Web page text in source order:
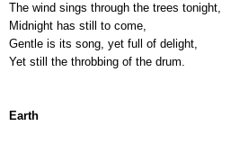
The wind sings through the trees tonight,
Midnight has still to come,
Gentle is its song, yet full of delight,
Yet still the throbbing of the drum.
Earth